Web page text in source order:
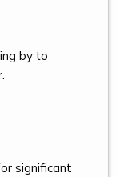
by to
significant